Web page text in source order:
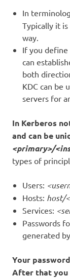
In
Typically it
way.
If you define
can
both
KDC can be
servers for
In Kerberos
and can be
<primary>/
types of
Users:
Hosts: host/
Services:
Passwords
generated
Your
After that you